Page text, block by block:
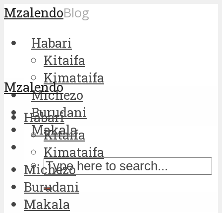
MzalendoBlog
Habari
Kitaifa
Kimataifa
Michezo
Burudani
Makala
Mzalendo
Habari
Kitaifa
Kimataifa
Michezo
Burudani
Makala